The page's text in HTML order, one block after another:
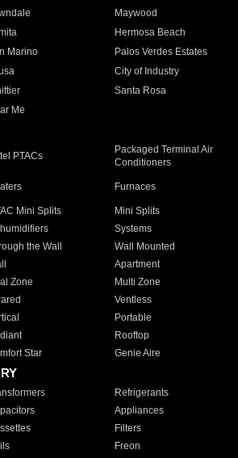
Maywood
Hermosa Beach
Marino Palos Verdes Estates
City of Industry
Santa Rosa
Me
PTACs
Packaged Terminal Air
Conditioners
Furnaces
Mini Splits Mini Splits
Systems
the Wall Wall Mounted
Apartment
Zone Multi Zone
Ventless
Portable
Rooftop
Star Genie Aire
Refrigerants
Appliances
Filters
Freon